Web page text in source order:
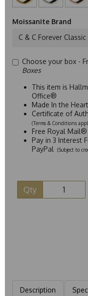
Moissanite Brand
C & C Forever
Choose your box -
Boxes
This item is
Office®
Made In the
Certificate of
(Terms & Conditions
Free Royal Mail®
Pay in 3 Interest
PayPal
(Subject to
Qty
Description